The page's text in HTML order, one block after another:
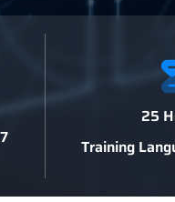
25
Training